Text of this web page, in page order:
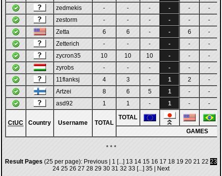
CtUC Country Username TOTAL
TOTAL
GAMES
zedmekis
- - - - -
-
zestorm
- - - - -
-
Zetta
6 6 - - 6
-
Zetterich
- - - - -
-
zycron35
10 10 10 - -
-
zyrobs
- - - - -
-
11flanksj
4 3 - 1 2
-
Artzei
8 6 5 1 -
-
asd92
1 1 - 1 - -
* * *
Result Pages (25 per page): Previous 1 [...] 13 14 15 16 17 18 19 20 21 22 23
24 25 26 27 28 29 30 31 32 33 [...] 35 Next